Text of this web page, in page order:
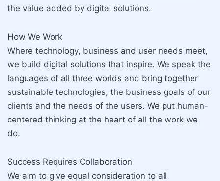
the value added by digital solutions.
How We Work
Where technology, business and user needs meet,
we build digital solutions that inspire. We speak the
languages of all three worlds and bring together
sustainable technologies, the business goals of our
clients and the needs of the users. We put human-
centered thinking at the heart of all the work we
do.
Success Requires Collaboration
We aim to give equal consideration to all